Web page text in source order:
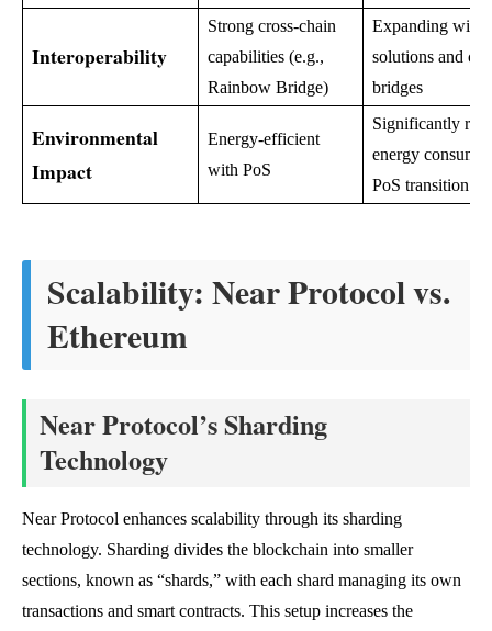
Interoperability
Strong cross-chain
capabilities (e.g.,
Rainbow Bridge)
Expanding with
solutions and
bridges
Environmental
Impact
Energy-efficient
with PoS
Significantly
energy
PoS transition
Scalability: Near Protocol vs.
Ethereum
Near Protocol’s Sharding
Technology
Near Protocol enhances scalability through its sharding
technology. Sharding divides the blockchain into smaller
sections, known as “shards,” with each shard managing its own
transactions and smart contracts. This setup increases the